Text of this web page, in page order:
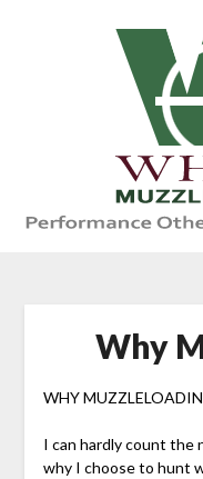
Why
WHY
I can hardly count the
why I choose to hunt